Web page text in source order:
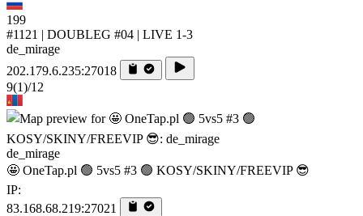
199
#1121 | DOUBLEG #04 | LIVE 1-3
de_mirage
202.179.6.235:27018
9(1)/12
de_mirage
🤩 OneTap.pl 🟢 5vs5 #3 🟢 KOSY/SKINY/FREEVIP 😎
IP:
83.168.68.219:27021